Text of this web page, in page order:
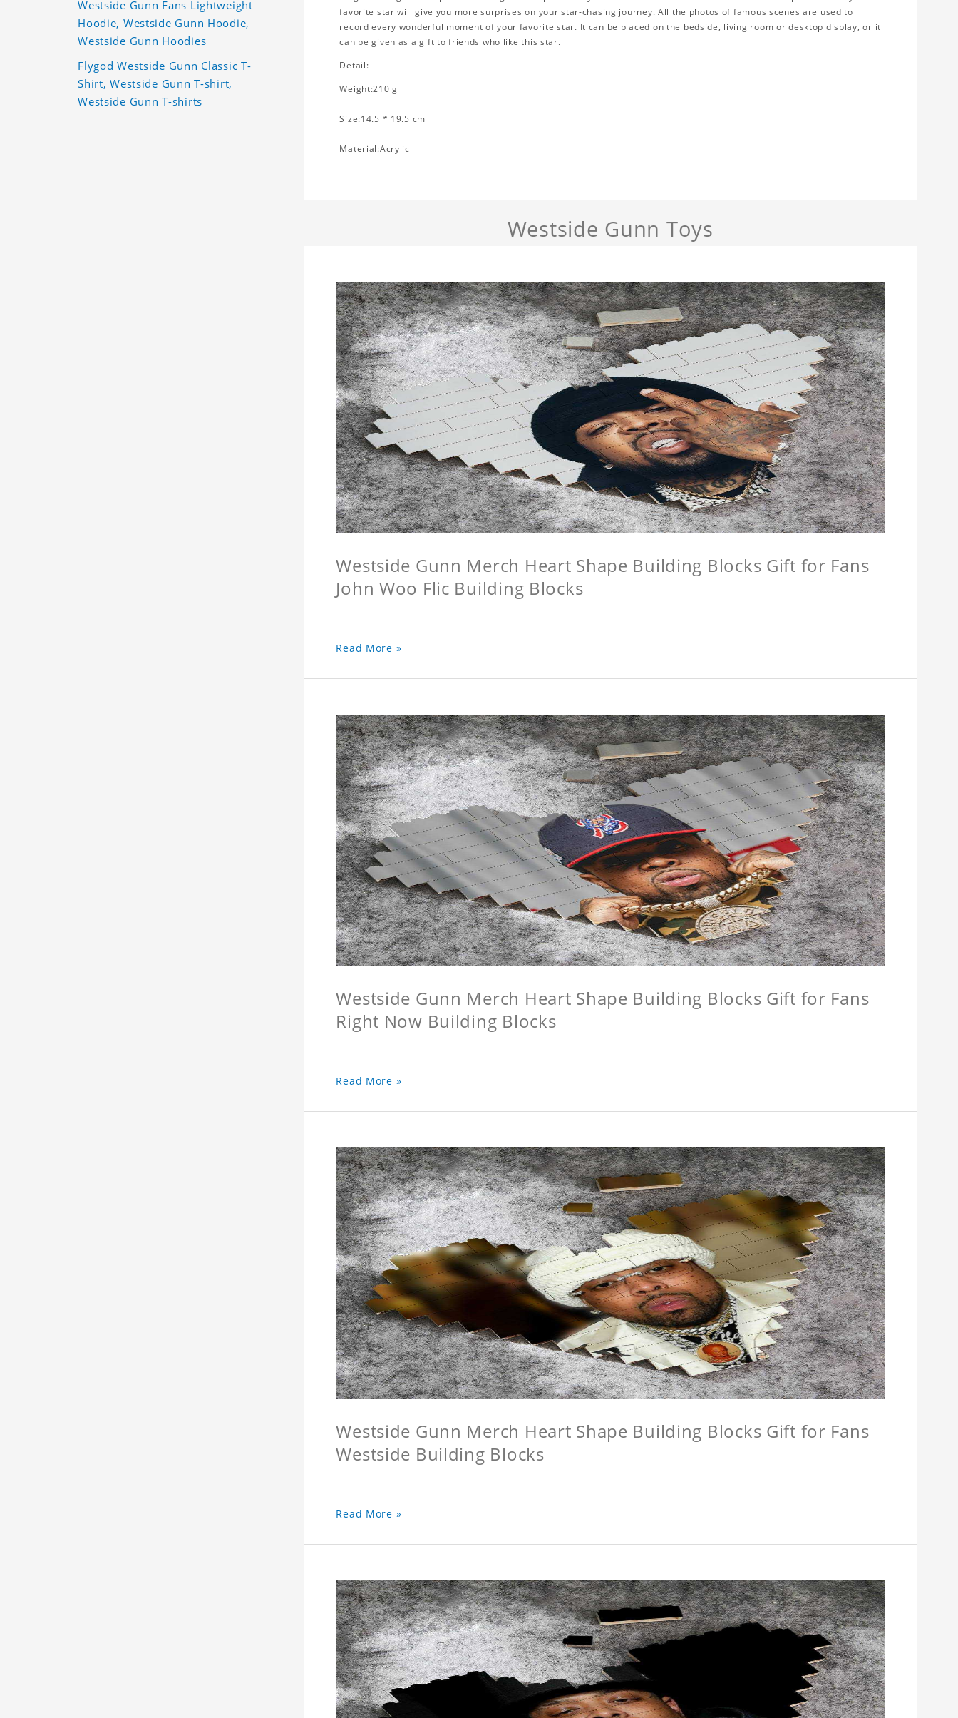
favorite star will give you more surprises on your star-chasing journey. All the photos of famous scenes are used to
record every wonderful moment of your favorite star. It can be placed on the bedside, living room or desktop display, or it
can be given as a gift to friends who like this star.
Detail:
Weight:210 g
Size:14.5 * 19.5 cm
Material:Acrylic
Westside Gunn Toys
Westside Gunn Merch Heart Shape Building Blocks Gift for Fans
John Woo Flic Building Blocks
Read More »
Westside Gunn Merch Heart Shape Building Blocks Gift for Fans
Right Now Building Blocks
Read More »
Westside Gunn Merch Heart Shape Building Blocks Gift for Fans
Westside Building Blocks
Read More »
Westside Gunn Fans Lightweight
Hoodie, Westside Gunn Hoodie,
Westside Gunn Hoodies
Flygod Westside Gunn Classic T-
Shirt, Westside Gunn T-shirt,
Westside Gunn T-shirts